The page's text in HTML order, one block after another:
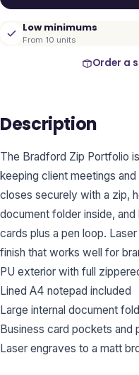
Low minimums
From 10 units
Order a
Description
The Bradford Zip Portfolio
keeping client meetings
closes securely with a zip,
document folder inside,
cards plus a pen loop.
finish that works well for
PU exterior with full
Lined A4 notepad included
Large internal document
Business card pockets and
Laser engraves to a matt